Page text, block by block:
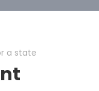
a state